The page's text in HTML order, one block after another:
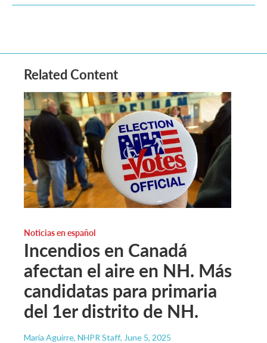
Related Content
Noticias en español
Incendios en Canadá
afectan el aire en NH. Más
candidatas para primaria
del 1er distrito de NH.
María Aguirre, NHPR Staff, June 5, 2025